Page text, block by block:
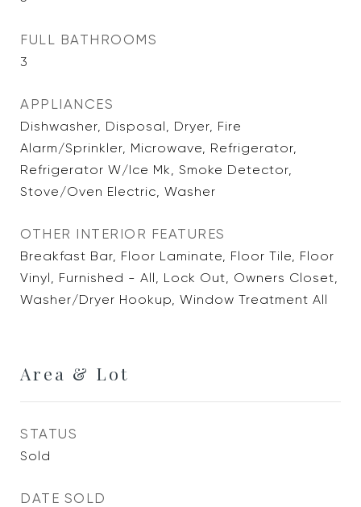
FULL BATHROOMS
3
APPLIANCES
Dishwasher, Disposal, Dryer, Fire
Alarm/Sprinkler, Microwave, Refrigerator,
Refrigerator W/Ice Mk, Smoke Detector,
Stove/Oven Electric, Washer
OTHER INTERIOR FEATURES
Breakfast Bar, Floor Laminate, Floor Tile, Floor
Vinyl, Furnished - All, Lock Out, Owners Closet,
Washer/Dryer Hookup, Window Treatment All
Area & Lot
STATUS
Sold
DATE SOLD